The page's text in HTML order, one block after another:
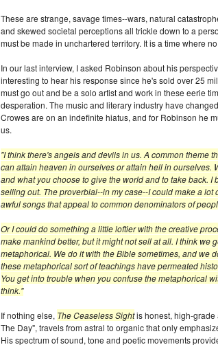
These are strange, savage times--wars, natural
and skewed societal perceptions all trickle down to a
must be made in unchartered territory. It is a time where
In our last interview, I asked Robinson about his
interesting to hear his response since he's sold over 25
must go out and be a solo artist and work in these eerie
desperation. The music and literary industry have
Crowes are on an indefinite hiatus, and for Robinson he
us.
"I think there's angels and devils in us. A common theme
can attain heaven in ourselves or attain hell in ourselves.
and what you choose to give the world and to take back.
selling out. The proverbial--in my case--I could make a lot
awful songs that appeal to common denominators of
Or I could do something a little loftier with the creative
make mankind better, but it might not sell at all. I think we
metaphorical. We do it with the Bible sometimes, and we
these metaphorical sort of teachings have permeated
You get into trouble when you confuse the metaphorical
think."
If nothing else, The Ceaseless Sightis honest, high-grade
The Day", travels from astral to organic that only
His spectrum of sound, tone and poetic movements